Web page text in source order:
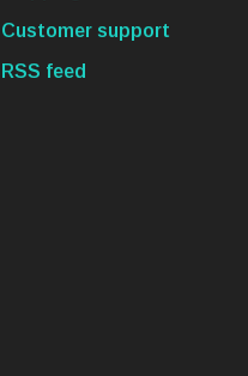
Customer support
RSS feed